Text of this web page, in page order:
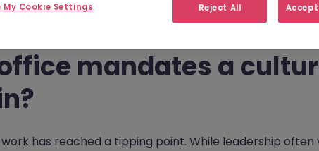
mandates a
has reached a tipping point. While leadership
Reject All
My Cookie Settings